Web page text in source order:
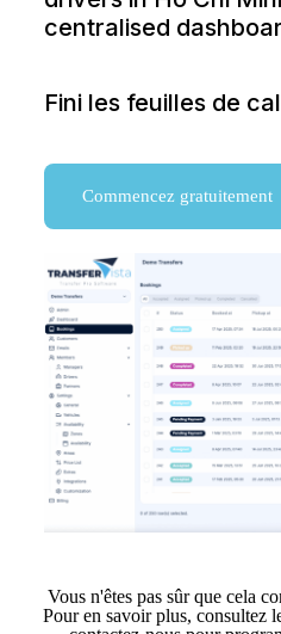
centralised
Fini les feuilles de
Commencez gratuitement
Vous n'êtes pas sûr que cela
Pour en savoir plus, consultez